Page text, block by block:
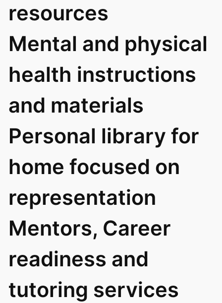
resources
Mental and physical
health instructions
and materials
Personal library for
home focused on
representation
Mentors, Career
readiness and
tutoring services